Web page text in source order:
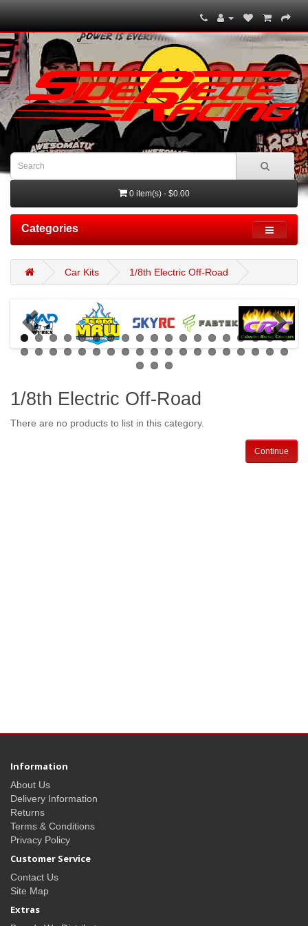
0 item(s) - $0.00
Categories
Car Kits 1/8th Electric Off-Road
1/8th Electric Off-Road
There are no products to list in this category.
Continue
Information
About Us
Delivery Information
Returns
Terms & Conditions
Privacy Policy
Customer Service
Contact Us
Site Map
Extras